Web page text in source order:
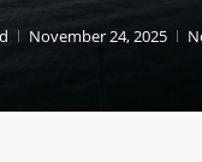
November 24, 2025